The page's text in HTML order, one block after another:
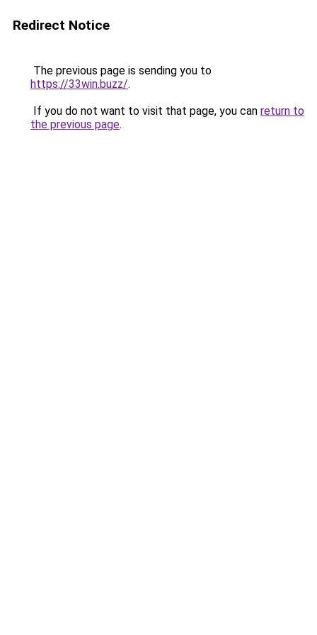
Redirect Notice
The previous page is sending you to
https://33win.buzz/.
If you do not want to visit that page, you can return to
the previous page.